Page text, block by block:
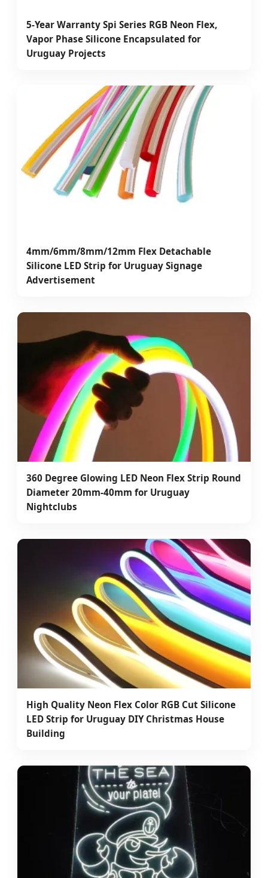
5-Year Warranty Spi Series RGB Neon Flex,
Vapor Phase Silicone Encapsulated for
Uruguay Projects
4mm/6mm/8mm/12mm Flex Detachable
Silicone LED Strip for Uruguay Signage
Advertisement
360 Degree Glowing LED Neon Flex Strip Round
Diameter 20mm-40mm for Uruguay
Nightclubs
High Quality Neon Flex Color RGB Cut Silicone
LED Strip for Uruguay DIY Christmas House
Building